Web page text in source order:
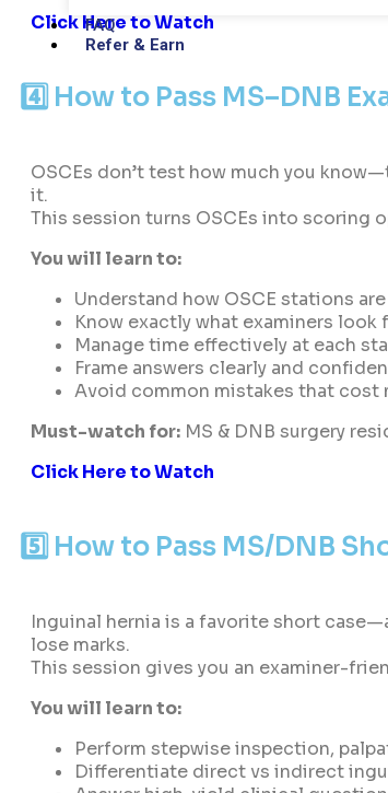
FAQ
Refer & Earn
Click Here to Watch
4️⃣ How to Pass MS–DNB
OSCEs don’t test how much you
it.
This session turns OSCEs into scoring
You will learn to:
Understand how OSCE stations
Know exactly what examiners look
Manage time effectively at each
Frame answers clearly and
Avoid common mistakes that cost
Must-watch for: MS & DNB surgery
Click Here to Watch
5️⃣ How to Pass MS/DNB
Inguinal hernia is a favorite short
lose marks.
This session gives you an examiner-
You will learn to:
Perform stepwise inspection,
Differentiate direct vs indirect